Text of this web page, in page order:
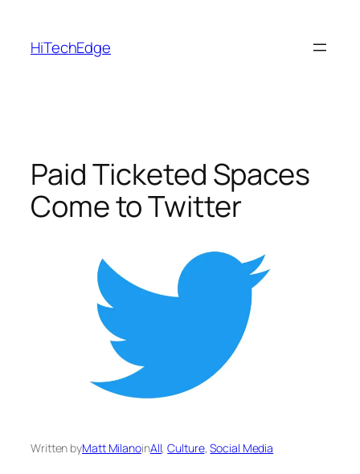
content
HiTechEdge
Paid Ticketed Spaces
Come to Twitter
Written byMatt MilanoinAll, Culture, Social Media